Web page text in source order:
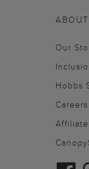
Our
Hobbs
Careers